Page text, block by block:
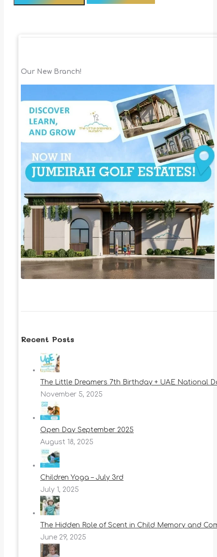
Our New Branch!
Recent Posts
The Little Dreamers 7th Birthday + UAE National
November 5, 2025
Open Day September 2025
August 18, 2025
Children Yoga – July 3rd
July 1, 2025
The Hidden Role of Scent in Child Memory and
June 29, 2025